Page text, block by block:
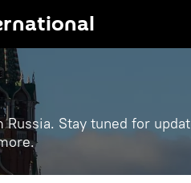
Stay tuned for